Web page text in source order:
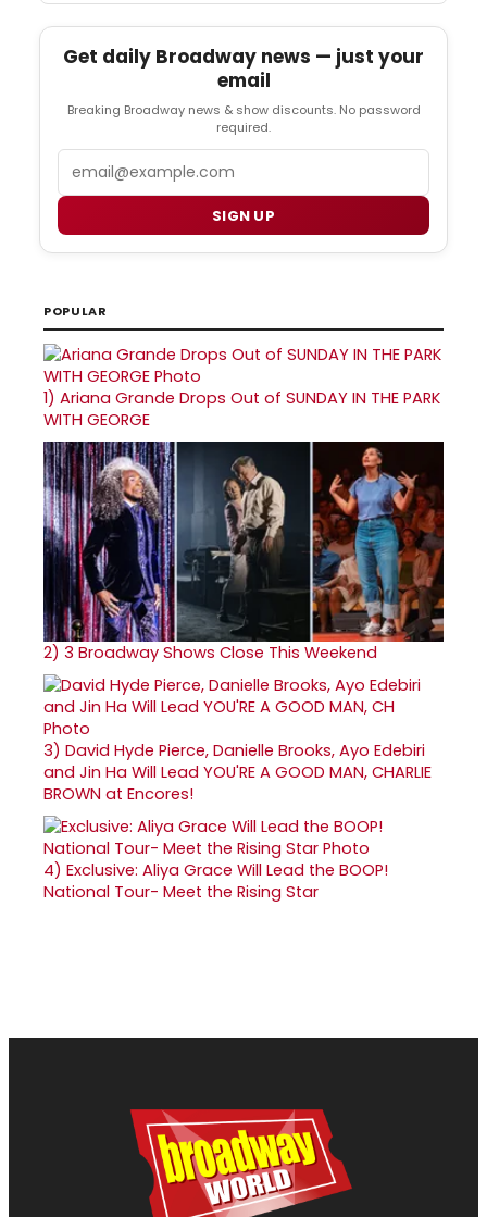
Get daily Broadway news — just your
email
Breaking Broadway news & show discounts. No password
required.
SIGN UP
POPULAR
1) Ariana Grande Drops Out of SUNDAY IN THE PARK
WITH GEORGE
2) 3 Broadway Shows Close This Weekend
3) David Hyde Pierce, Danielle Brooks, Ayo Edebiri
and Jin Ha Will Lead YOU'RE A GOOD MAN, CHARLIE
BROWN at Encores!
4) Exclusive: Aliya Grace Will Lead the BOOP!
National Tour- Meet the Rising Star